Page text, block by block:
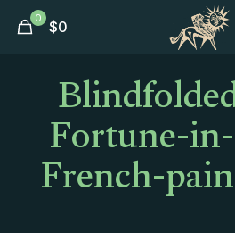
0 $0
Fortune-
French-